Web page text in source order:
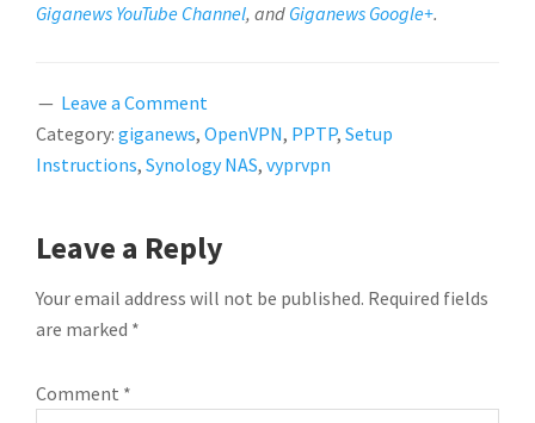
Giganews YouTube Channel, and Giganews Google+.
Leave a Comment
Category: giganews, OpenVPN, PPTP, Setup
Instructions, Synology NAS, vyprvpn
READER
INTERACTIONS
Leave a Reply
Your email address will not be published. Required fields
are marked *
Comment *